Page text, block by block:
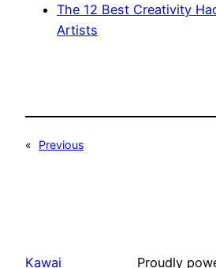
The 12 Best Creativity
Artists
«
Previous
Kawai Proudly